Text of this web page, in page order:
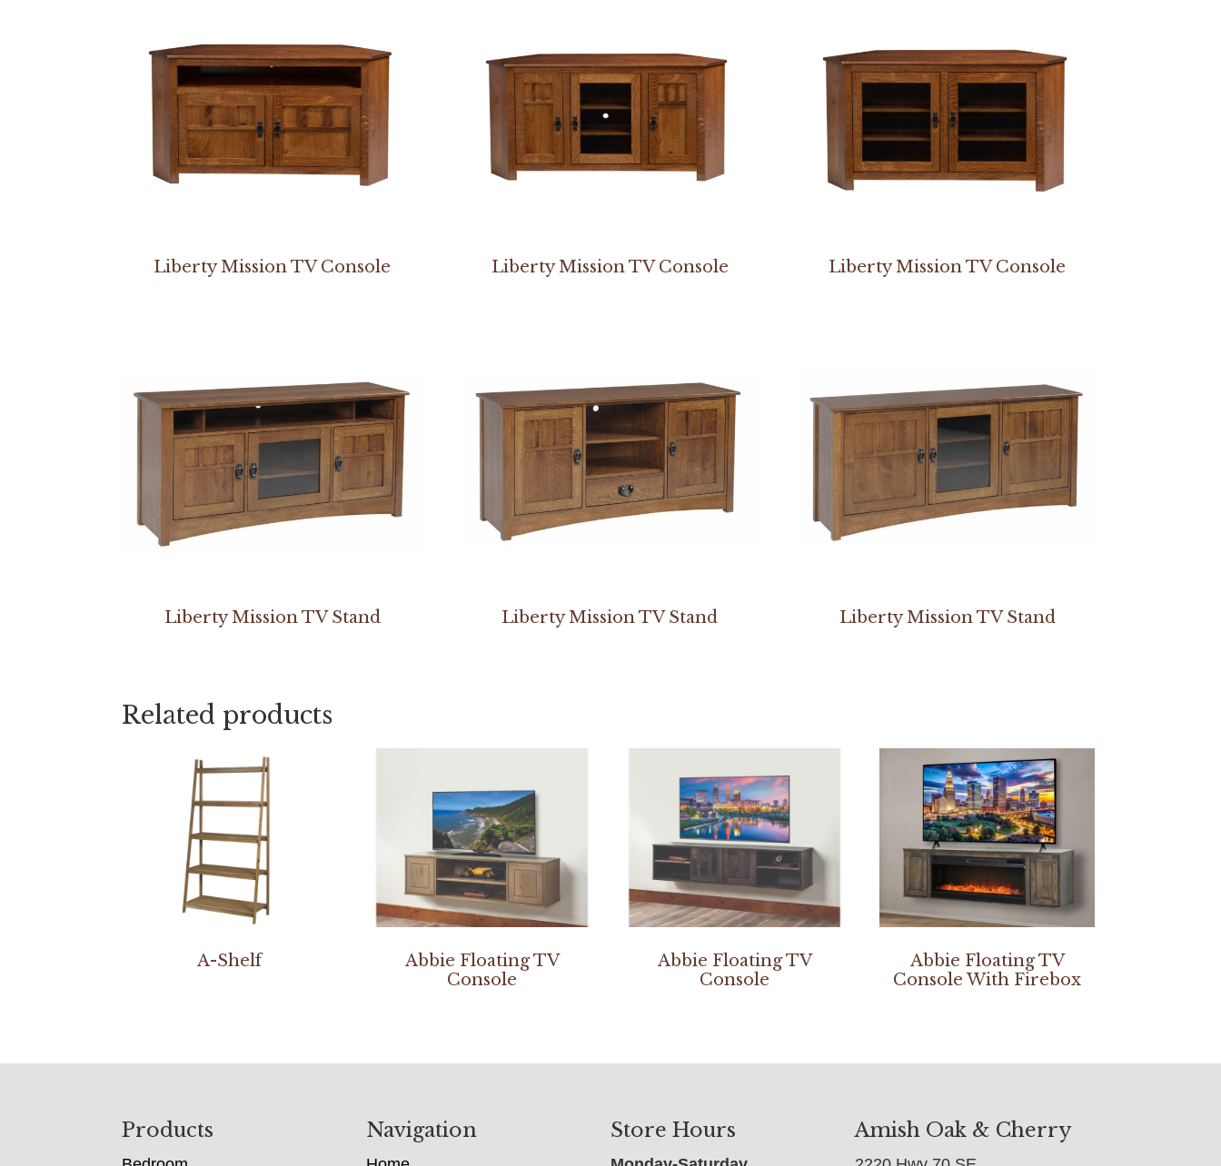
Liberty Mission TV Console Liberty Mission TV Console Liberty Mission TV Console
Liberty Mission TV Stand Liberty Mission TV Stand Liberty Mission TV Stand
Related products
A-Shelf
Abbie Floating TV
Console
Abbie Floating TV
Console
Abbie Floating TV
Console With Firebox
Products Navigation Store Hours Amish Oak & Cherry